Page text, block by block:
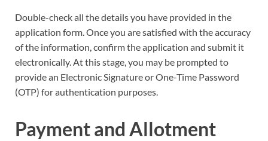
Double-check all the details you have provided in the
application form. Once you are satisfied with the accuracy
of the information, confirm the application and submit it
electronically. At this stage, you may be prompted to
provide an Electronic Signature or One-Time Password
(OTP) for authentication purposes.
Payment and Allotment